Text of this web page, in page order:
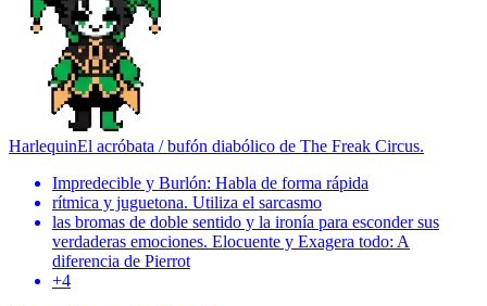
HarlequinEl acróbata / bufón diabólico de The Freak Circus.
Impredecible y Burlón: Habla de forma rápida
rítmica y juguetona. Utiliza el sarcasmo
las bromas de doble sentido y la ironía para esconder sus
verdaderas emociones. Elocuente y Exagera todo: A
diferencia de Pierrot
+4